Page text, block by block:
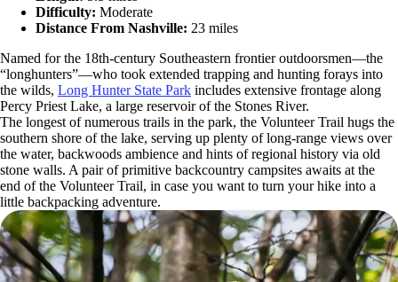
Difficulty: Moderate
Distance From Nashville: 23 miles
Named for the 18th-century Southeastern frontier outdoorsmen—the
“longhunters”—who took extended trapping and hunting forays into
the wilds, Long Hunter State Park includes extensive frontage along
Percy Priest Lake, a large reservoir of the Stones River.
The longest of numerous trails in the park, the Volunteer Trail hugs the
southern shore of the lake, serving up plenty of long-range views over
the water, backwoods ambience and hints of regional history via old
stone walls. A pair of primitive backcountry campsites awaits at the
end of the Volunteer Trail, in case you want to turn your hike into a
little backpacking adventure.